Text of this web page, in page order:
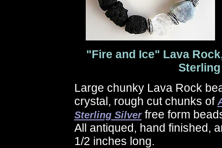
"Fire and Ice" Lava
Large chunky Lava Rock
crystal, rough cut chunks of
Sterling Silverfree form
All antiqued, hand finished,
1/2 inches long.